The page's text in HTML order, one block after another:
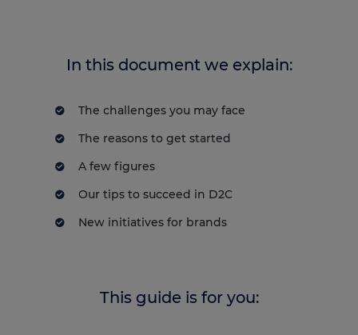
In this document we explain:
The challenges you may face
The reasons to get started
A few figures
Our tips to succeed in D2C
New initiatives for brands
This guide is for you: